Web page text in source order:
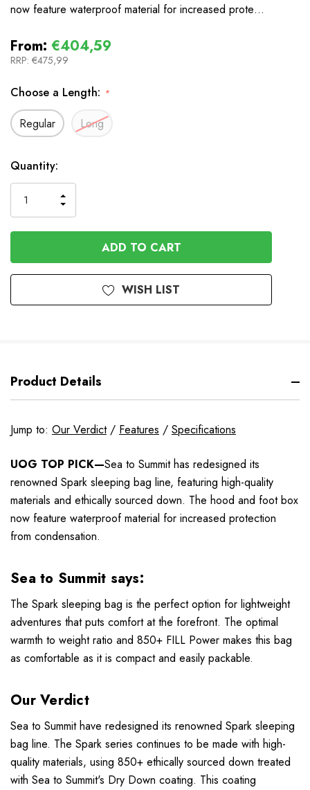
now feature waterproof material for increased prote…
From: €404,59
RRP: €475,99
Choose a Length: *
Regular Long
In
Stock
Quantity:
QUANTITY
OF
UNDEFINED
INCREASE
QUANTITY
OF
UNDEFINED
WISH LIST
Product Details
Jump to: Our Verdict/ Features / Specifications
UOG TOP PICK—Sea to Summit has redesigned its
renowned Spark sleeping bag line, featuring high-quality
materials and ethically sourced down. The hood and foot box
now feature waterproof material for increased protection
from condensation.
Sea to Summit says:
The Spark sleeping bag is the perfect option for lightweight
adventures that puts comfort at the forefront. The optimal
warmth to weight ratio and 850+ FILL Power makes this bag
as comfortable as it is compact and easily packable.
Our Verdict
Sea to Summit have redesigned its renowned Spark sleeping
bag line. The Spark series continues to be made with high-
quality materials, using 850+ ethically sourced down treated
with Sea to Summit's Dry Down coating. This coating